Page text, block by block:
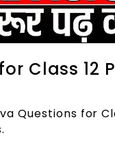
Class 12
Questions for